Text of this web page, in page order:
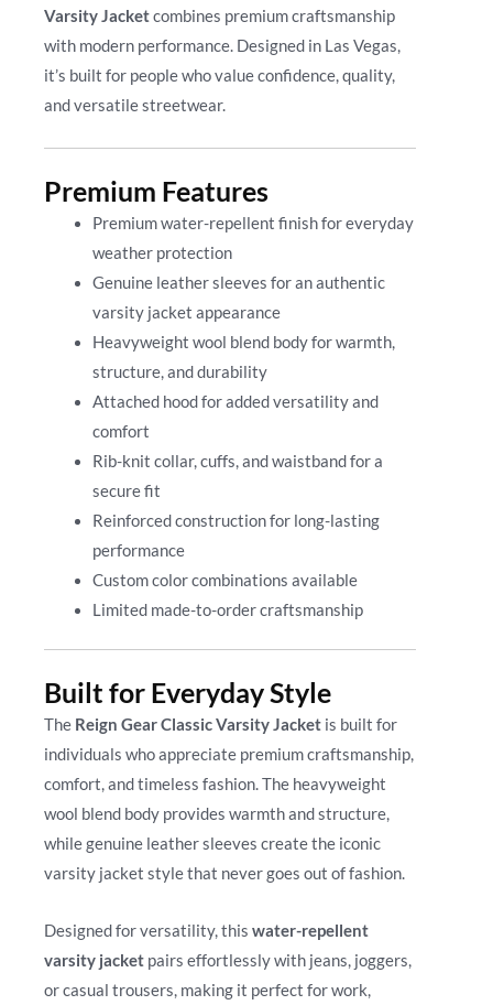
Varsity Jacketcombines premium craftsmanship
with modern performance. Designed in Las Vegas,
it’s built for people who value confidence, quality,
and versatile streetwear.
Premium Features
Premium water-repellent finish for everyday
weather protection
Genuine leather sleeves for an authentic
varsity jacket appearance
Heavyweight wool blend body for warmth,
structure, and durability
Attached hood for added versatility and
comfort
Rib-knit collar, cuffs, and waistband for a
secure fit
Reinforced construction for long-lasting
performance
Custom color combinations available
Limited made-to-order craftsmanship
Built for Everyday Style
The Reign Gear Classic Varsity Jacket is built for
individuals who appreciate premium craftsmanship,
comfort, and timeless fashion. The heavyweight
wool blend body provides warmth and structure,
while genuine leather sleeves create the iconic
varsity jacket style that never goes out of fashion.
Designed for versatility, this water-repellent
varsity jacket pairs effortlessly with jeans, joggers,
or casual trousers, making it perfect for work,